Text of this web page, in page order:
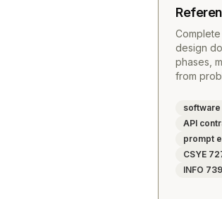
design
phases,
from
API
prompt
CSYE
INFO